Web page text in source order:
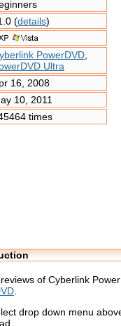
(details)
PowerDVD
Ultra
16, 2008
10, 2011
times
of Cyberlink
.
drop down menu